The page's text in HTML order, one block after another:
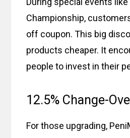
Championship,
off coupon. This big
products cheaper. It
people to invest in their
12.5% Change-
For those upgrading,